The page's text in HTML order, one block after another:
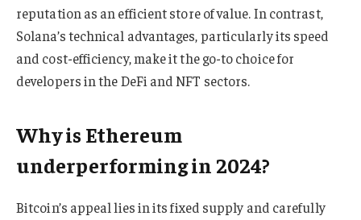
reputation as an efficient store of value. In contrast,
Solana’s technical advantages, particularly its speed
and cost-efficiency, make it the go-to choice for
developers in the DeFi and NFT sectors.
Why is Ethereum
underperforming in 2024?
Bitcoin’s appeal lies in its fixed supply and carefully